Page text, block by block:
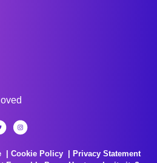
Cookie Policy
Privacy Statement